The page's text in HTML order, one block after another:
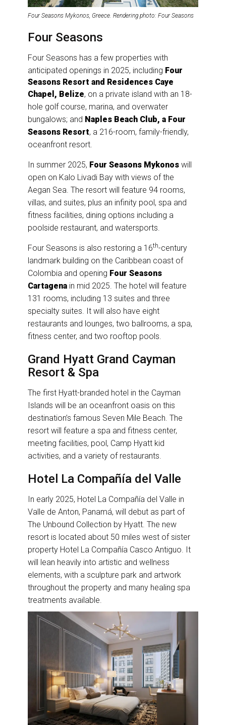
Four Seasons Mykonos, Greece. Rendering photo: Four Seasons
Four Seasons
Four Seasons has a few properties with
anticipated openings in 2025, including Four
Seasons Resort and Residences Caye
Chapel, Belize, on a private island with an 18-
hole golf course, marina, and overwater
bungalows; and Naples Beach Club, a Four
Seasons Resort, a 216-room, family-friendly,
oceanfront resort.
In summer 2025, Four Seasons Mykonos will
open on Kalo Livadi Bay with views of the
Aegan Sea. The resort will feature 94 rooms,
villas, and suites, plus an infinity pool, spa and
fitness facilities, dining options including a
poolside restaurant, and watersports.
Four Seasons is also restoring a 16th-century
landmark building on the Caribbean coast of
Colombia and opening Four Seasons
Cartagena in mid 2025. The hotel will feature
131 rooms, including 13 suites and three
specialty suites. It will also have eight
restaurants and lounges, two ballrooms, a spa,
fitness center, and two rooftop pools.
Grand Hyatt Grand Cayman
Resort & Spa
The first Hyatt-branded hotel in the Cayman
Islands will be an oceanfront oasis on this
destination’s famous Seven Mile Beach. The
resort will feature a spa and fitness center,
meeting facilities, pool, Camp Hyatt kid
activities, and a variety of restaurants.
Hotel La Compañía del Valle
In early 2025, Hotel La Compañía del Valle in
Valle de Anton, Panamá, will debut as part of
The Unbound Collection by Hyatt. The new
resort is located about 50 miles west of sister
property Hotel La Compañía Casco Antiguo. It
will lean heavily into artistic and wellness
elements, with a sculpture park and artwork
throughout the property and many healing spa
treatments available.